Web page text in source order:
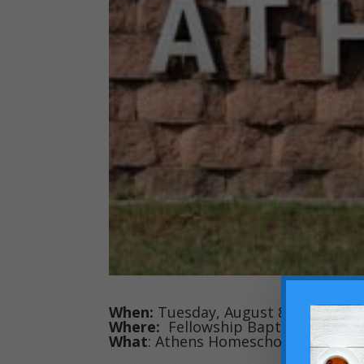
When: Tuesday, August 8 at 8:30
Where: Fellowship Baptist Church
What: Athens Homeschool Second